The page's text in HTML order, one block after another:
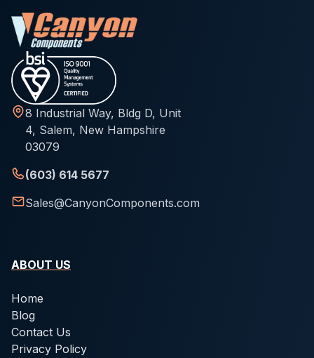
8 Industrial Way, Bldg D, Unit
4, Salem, New Hampshire
03079
(603) 614 5677
Sales@CanyonComponents.com
ABOUT US
Home
Blog
Contact Us
Privacy Policy